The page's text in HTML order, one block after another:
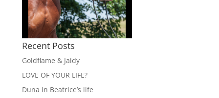
Recent Posts
Goldflame & Jaidy
LOVE OF YOUR LIFE?
Duna in Beatrice’s life